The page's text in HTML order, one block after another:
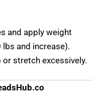
and apply weight
and increase).
or stretch excessively.